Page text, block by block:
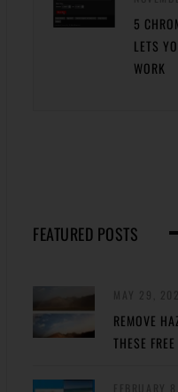
5
LETS
WORK
FEATURED POSTS
REMOVE
THESE